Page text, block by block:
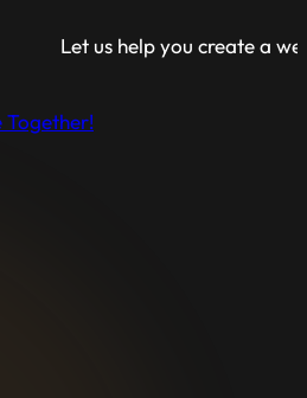
Let us help you create a
Together!